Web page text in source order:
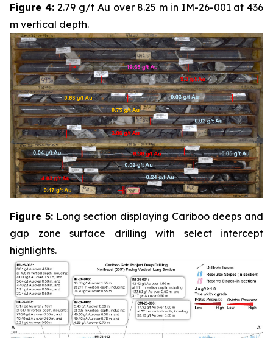
Figure 4:2.79 g/t Au over 8.25 m in IM-26-001 at 436
m vertical depth.
Figure 5: Long section displaying Cariboo deeps and
gap zone surface drilling with select intercept
highlights.